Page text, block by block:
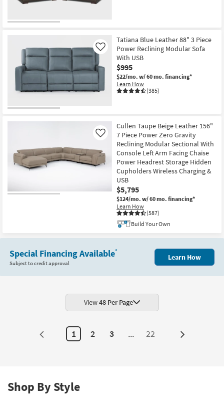
Tatiana Blue Leather 88" 3 Piece
Power Reclining Modular Sofa
With USB
$995
$22/mo. w/ 60 mo. financing*
Learn How
(385)
Like
Cullen Taupe Beige Leather 156"
7 Piece Power Zero Gravity
Reclining Modular Sectional With
Console Left Arm Facing Chaise
Power Headrest Storage Hidden
Cupholders Wireless Charging &
USB
$5,795
$124/mo. w/ 60 mo. financing*
Learn How
(587)
Like
Build Your Own
Special Financing Available*
Subject to credit approval
Learn How
View48 Per Page
1 2 3 ... 22 Next
Shop By Style